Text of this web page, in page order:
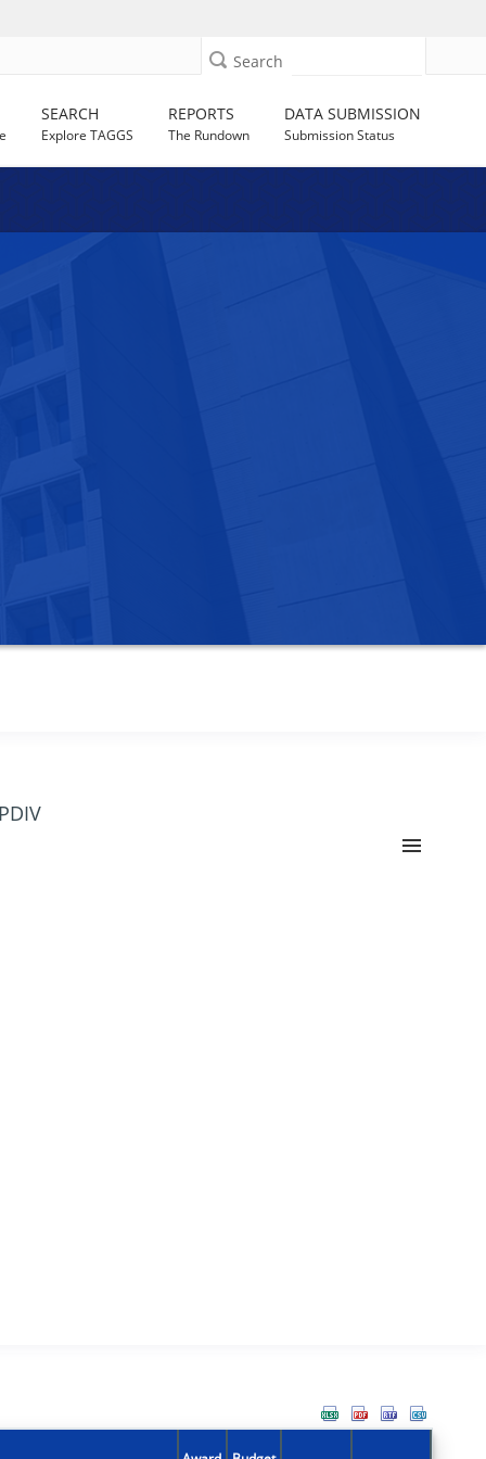
Search
SEARCH
Explore TAGGS
REPORTS
The Rundown
DATA SUBMISSION
Submission Status